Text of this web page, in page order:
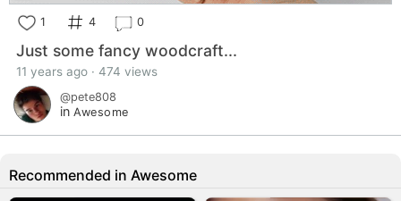
1 4 0
Just some fancy woodcraft...
11 years ago · 474 views
@pete808
in Awesome
Recommended in Awesome